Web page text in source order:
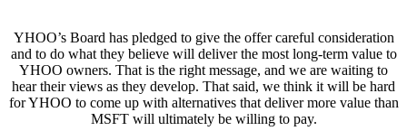
YHOO’s Board has pledged to give the offer careful consideration
and to do what they believe will deliver the most long-term value to
YHOO owners. That is the right message, and we are waiting to
hear their views as they develop. That said, we think it will be hard
for YHOO to come up with alternatives that deliver more value than
MSFT will ultimately be willing to pay.